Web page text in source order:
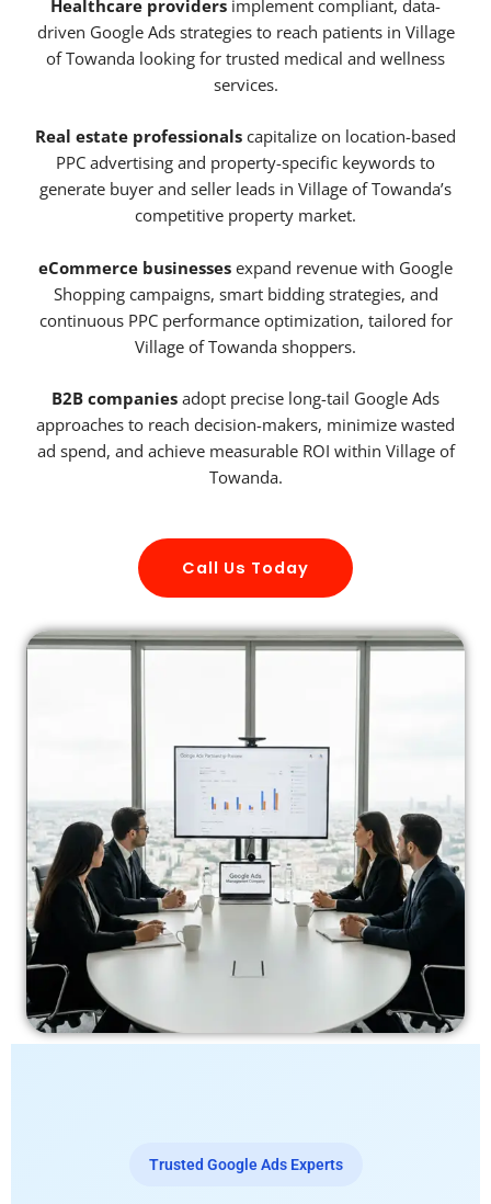
Healthcare providers implement compliant, data-
driven Google Ads strategies to reach patients in Village
of Towanda looking for trusted medical and wellness
services.
Real estate professionals capitalize on location-based
PPC advertising and property-specific keywords to
generate buyer and seller leads in Village of Towanda’s
competitive property market.
eCommerce businesses expand revenue with Google
Shopping campaigns, smart bidding strategies, and
continuous PPC performance optimization, tailored for
Village of Towanda shoppers.
B2B companies adopt precise long-tail Google Ads
approaches to reach decision-makers, minimize wasted
ad spend, and achieve measurable ROI within Village of
Towanda.
Call Us Today
Trusted Google Ads Experts